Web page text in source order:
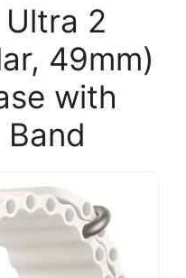
2
49mm)
with